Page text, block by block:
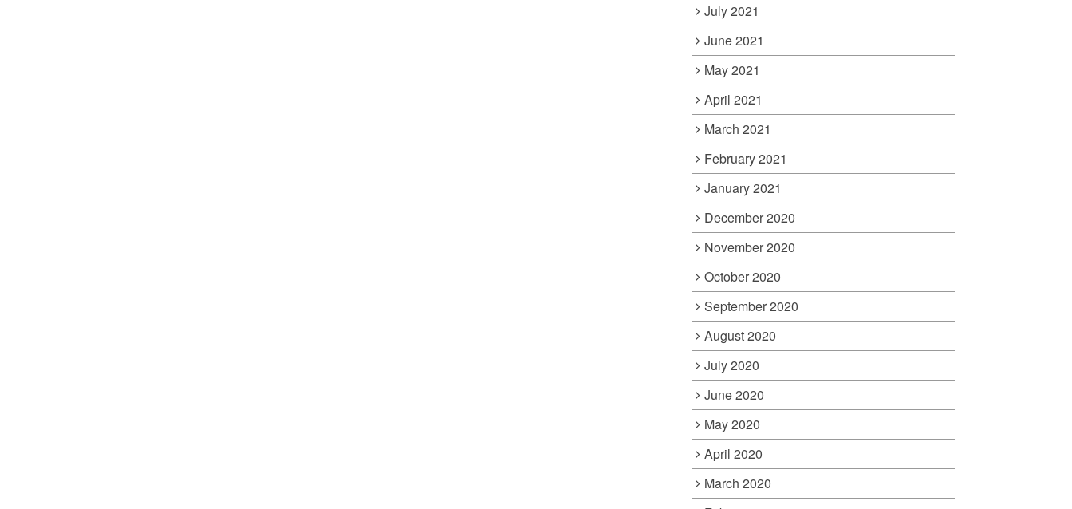
July 2021
June 2021
May 2021
April 2021
March 2021
February 2021
January 2021
December 2020
November 2020
October 2020
September 2020
August 2020
July 2020
June 2020
May 2020
April 2020
March 2020